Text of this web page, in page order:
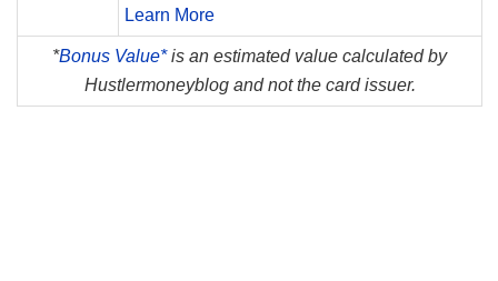
Learn More
*Bonus Value*is an estimated value calculated by
Hustlermoneyblog and not the card issuer.